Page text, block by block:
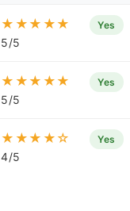
★★★★★
5/5
Yes
★★★★★
5/5
Yes
★★★★☆
4/5
Yes